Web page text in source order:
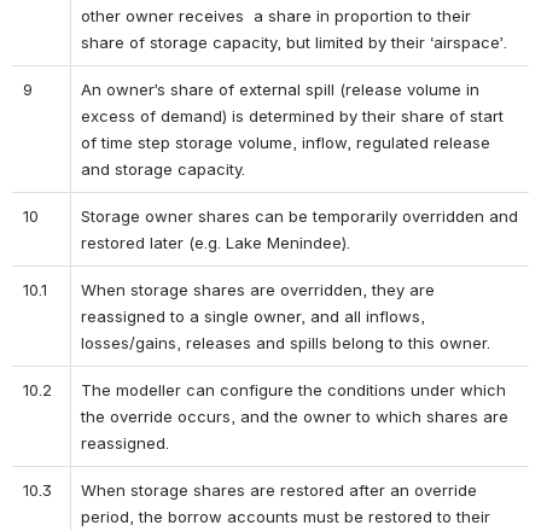
other owner receives  a share in proportion to their
share of storage capacity, but limited by their ‘airspace’.
9
An owner’s share of external spill (release volume in
excess of demand) is determined by their share of start
of time step storage volume, inflow, regulated release
and storage capacity.
10
Storage owner shares can be temporarily overridden and
restored later (e.g. Lake Menindee).
10.1
When storage shares are overridden, they are
reassigned to a single owner, and all inflows,
losses/gains, releases and spills belong to this owner.
10.2
The modeller can configure the conditions under which
the override occurs, and the owner to which shares are
reassigned.
10.3
When storage shares are restored after an override
period, the borrow accounts must be restored to their